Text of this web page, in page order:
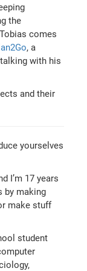
the
comes
, a
with his
and their
yourselves
I’m 17 years
by making
make stuff
student